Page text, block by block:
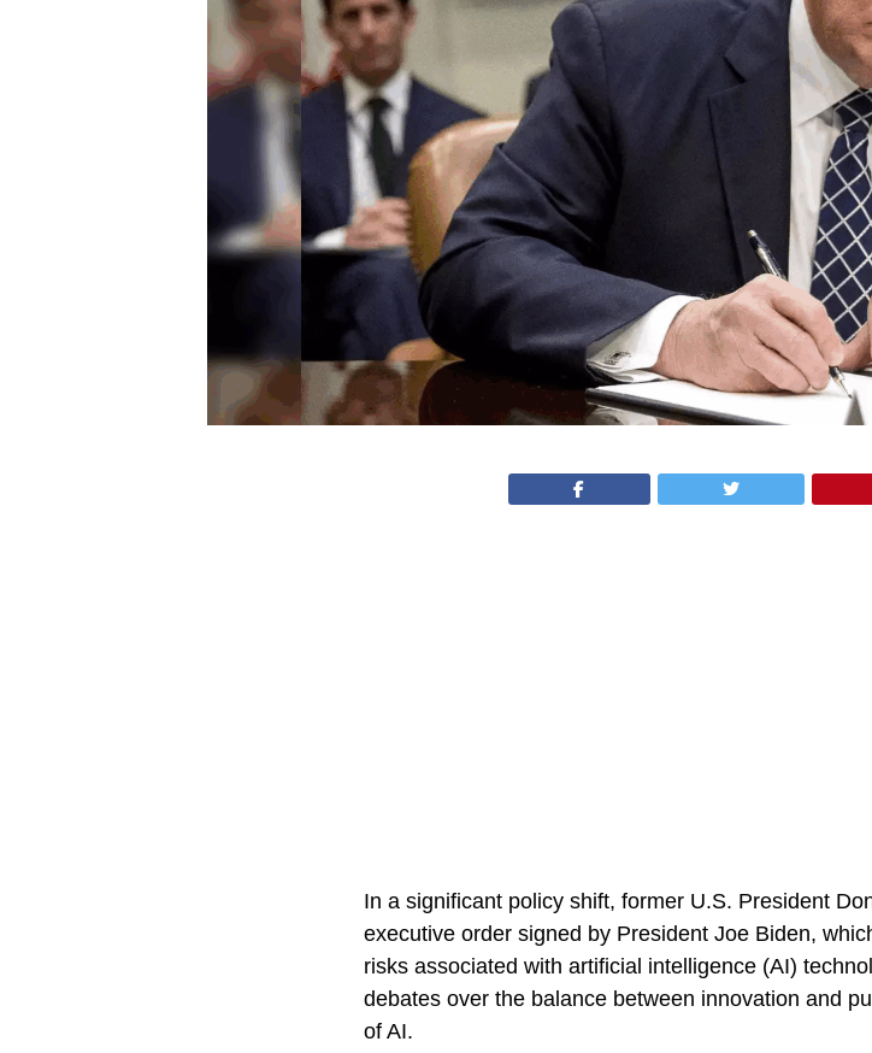
In a significant policy shift, former U.S. President
executive order signed by President Joe Biden,
risks associated with artificial intelligence (AI)
debates over the balance between innovation and
of AI.